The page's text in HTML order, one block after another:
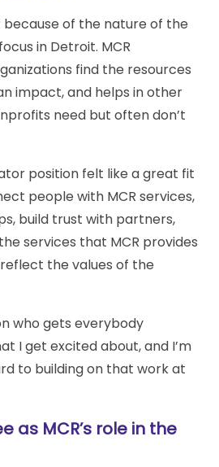
because of the nature of the
in Detroit. MCR
find the resources
impact, and helps in other
need but often don’t
position felt like a great fit
people with MCR services,
build trust with partners,
services that MCR provides
the values of the
who gets everybody
I get excited about, and I’m
to building on that work at
as MCR’s role in the